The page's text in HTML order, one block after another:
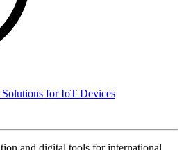
for IoT Devices
and digital tools for international